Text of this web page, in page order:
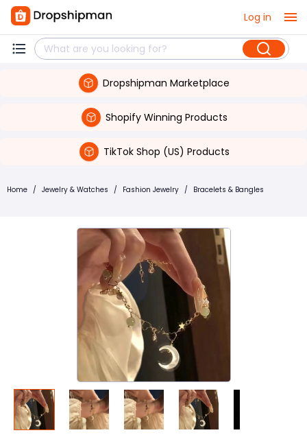
Log in
Dropshipman Marketplace
Shopify Winning Products
TikTok Shop (US) Products
Home / Jewelry & Watches / Fashion Jewelry / Bracelets & Bangles